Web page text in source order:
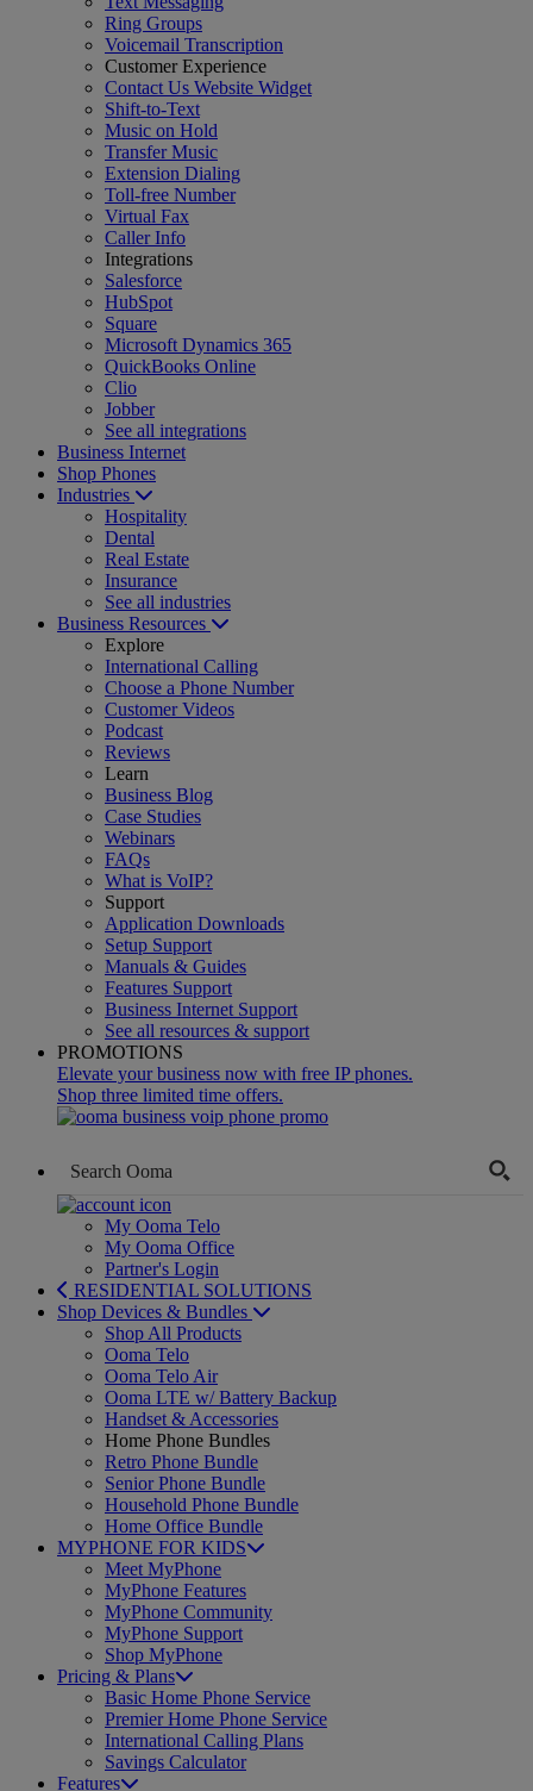
Ring Groups
Voicemail Transcription
Customer Experience
Contact Us Website Widget
Shift-to-Text
Music on Hold
Transfer Music
Extension Dialing
Toll-free Number
Virtual Fax
Caller Info
Integrations
Salesforce
HubSpot
Square
Microsoft Dynamics 365
QuickBooks Online
Clio
Jobber
See all integrations
Business Internet
Shop Phones
Industries
Hospitality
Dental
Real Estate
Insurance
See all industries
Business Resources
Explore
International Calling
Choose a Phone Number
Customer Videos
Podcast
Reviews
Learn
Business Blog
Case Studies
Webinars
FAQs
What is VoIP?
Support
Application Downloads
Setup Support
Manuals & Guides
Features Support
Business Internet Support
See all resources & support
PROMOTIONS
Elevate your business now with free IP phones.
Shop three limited time offers.
My Ooma Telo
My Ooma Office
Partner's Login
RESIDENTIAL SOLUTIONS
Shop Devices & Bundles
Shop All Products
Ooma Telo
Ooma Telo Air
Ooma LTE w/ Battery Backup
Handset & Accessories
Home Phone Bundles
Retro Phone Bundle
Senior Phone Bundle
Household Phone Bundle
Home Office Bundle
MYPHONE FOR KIDS
Meet MyPhone
MyPhone Features
MyPhone Community
MyPhone Support
Shop MyPhone
Pricing & Plans
Basic Home Phone Service
Premier Home Phone Service
International Calling Plans
Savings Calculator
Features